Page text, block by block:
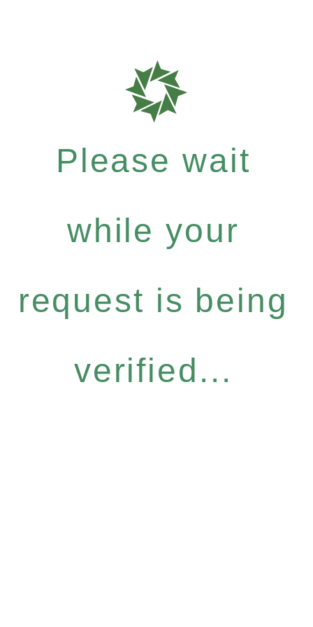
Please wait
while your
request is being
verified...